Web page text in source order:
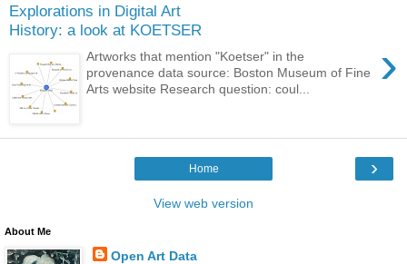
Explorations in Digital Art
History: a look at KOETSER
›
Artworks that mention "Koetser" in the
provenance data source: Boston Museum of Fine
Arts website Research question: coul...
›
Home
View web version
About Me
Open Art Data